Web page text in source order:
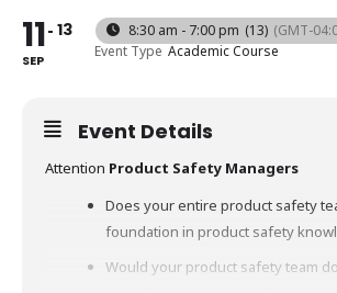
11
SEP
13 8:30 am - 7:00 pm (13) (GMT-
Event Type Academic Course
Event Details
Attention Product Safety Managers
Does your entire product safety
foundation in product safety
Would your product safety team